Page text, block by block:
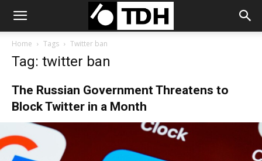
Home Tags Twitter ban
Tag: twitter ban
The Russian Government Threatens to
Block Twitter in a Month